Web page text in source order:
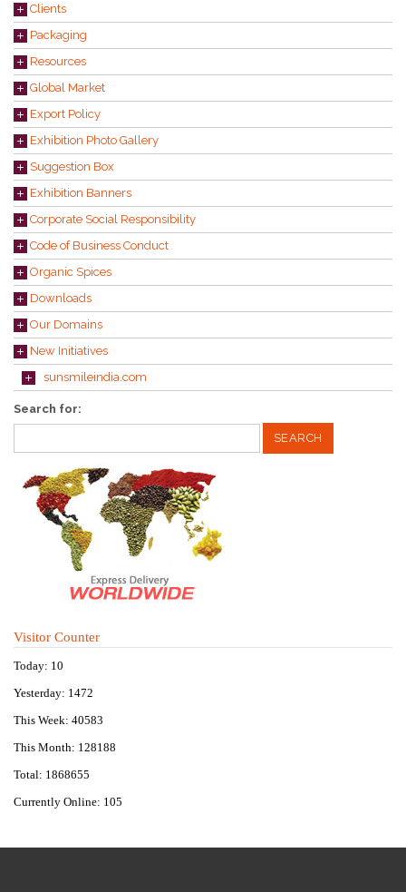
Clients
Packaging
Resources
Global Market
Export Policy
Exhibition Photo Gallery
Suggestion Box
Exhibition Banners
Corporate Social Responsibility
Code of Business Conduct
Organic Spices
Downloads
Our Domains
New Initiatives
sunsmileindia.com
Search for:
Visitor Counter
Today: 10
Yesterday: 1472
This Week: 40583
This Month: 128188
Total: 1868655
Currently Online: 105